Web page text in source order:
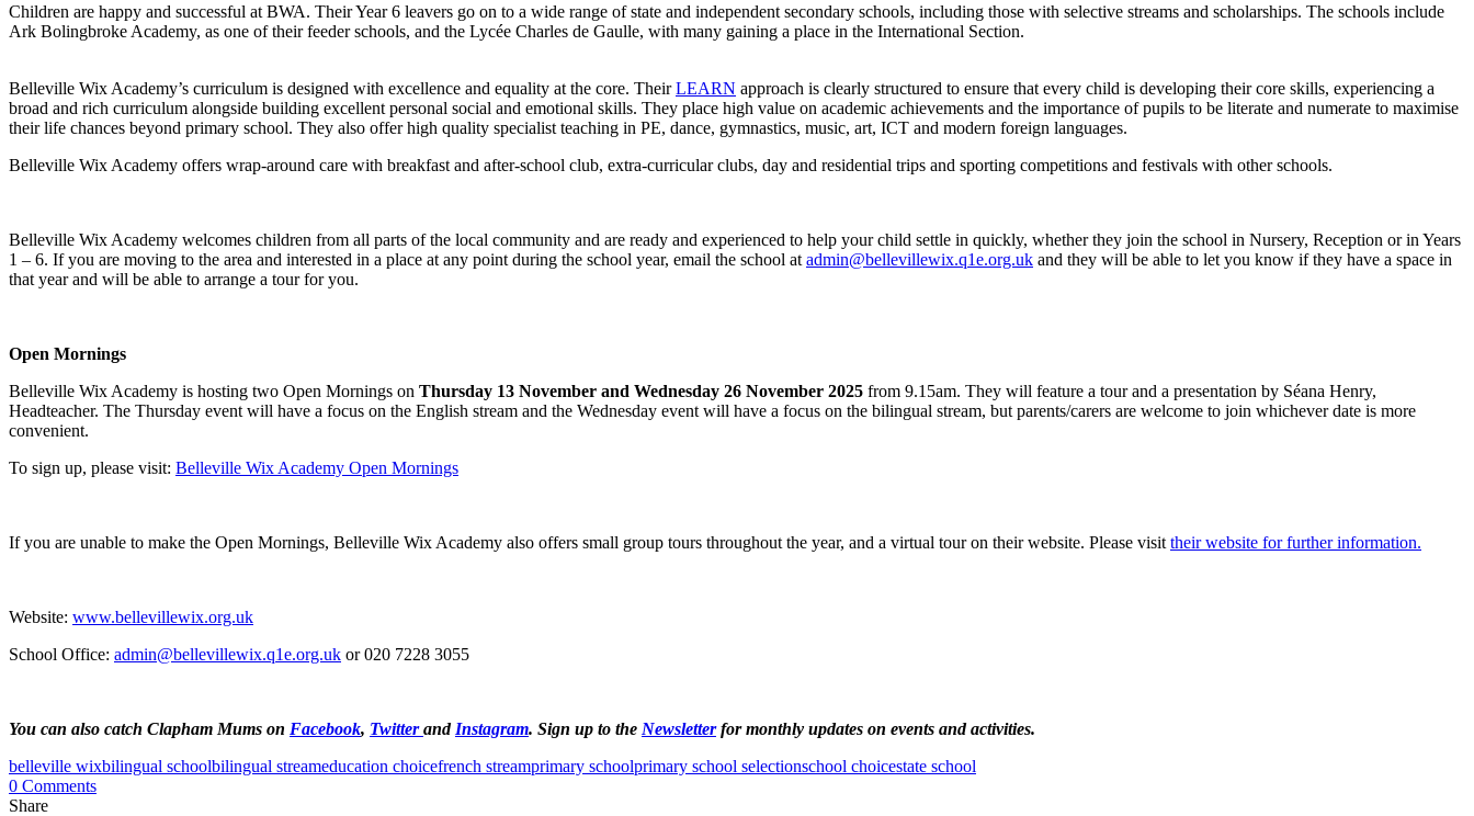
Children are happy and successful at BWA. Their Year 6 leavers go on to a wide range of state and independent secondary schools, including those with selective streams and scholarships. The schools include
Ark Bolingbroke Academy, as one of their feeder schools, and the Lycée Charles de Gaulle, with many gaining a place in the International Section.
Belleville Wix Academy’s curriculum is designed with excellence and equality at the core. TheirLEARN approach is clearly structured to ensure that every child is developing their core skills, experiencing a
broad and rich curriculum alongside building excellent personal social and emotional skills. They place high value on academic achievements and the importance of pupils to be literate and numerate to maximise
their life chances beyond primary school. They also offer high quality specialist teaching in PE, dance, gymnastics, music, art, ICT and modern foreign languages.
Belleville Wix Academy offers wrap-around care with breakfast and after-school club, extra-curricular clubs, day and residential trips and sporting competitions and festivals with other schools.
Belleville Wix Academy welcomes children from all parts of the local community and are ready and experienced to help your child settle in quickly, whether they join the school in Nursery, Reception or in Years
1 – 6. If you are moving to the area and interested in a place at any point during the school year, email the school at admin@bellevillewix.q1e.org.uk and they will be able to let you know if they have a space in
that year and will be able to arrange a tour for you.
Open Mornings
Belleville Wix Academy is hosting two Open Mornings on Thursday 13 November and Wednesday 26 November 2025 from 9.15am. They will feature a tour and a presentation by Séana Henry,
Headteacher. The Thursday event will have a focus on the English stream and the Wednesday event will have a focus on the bilingual stream, but parents/carers are welcome to join whichever date is more
convenient.
To sign up, please visit: Belleville Wix Academy Open Mornings
If you are unable to make the Open Mornings, Belleville Wix Academy also offers small group tours throughout the year, and a virtual tour on their website. Please visit their website for further information.
Website: www.bellevillewix.org.uk
School Office: admin@bellevillewix.q1e.org.uk or 020 7228 3055
You can also catch Clapham Mums on Facebook, Twitterand Instagram. Sign up to the Newsletterfor monthly updates on events and activities.
belleville wixbilingual schoolbilingual streameducation choicefrench streamprimary schoolprimary school selectionschool choicestate school
0 Comments
Share